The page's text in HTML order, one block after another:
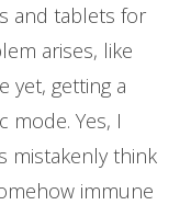
and tablets for
arises, like
yet, getting a
mode. Yes, I
mistakenly think
immune